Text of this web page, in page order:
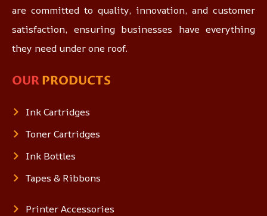
are committed to quality, innovation, and customer
satisfaction, ensuring businesses have everything
they need under one roof.
OURPRODUCTS
Ink Cartridges
Toner Cartridges
Ink Bottles
Tapes & Ribbons
Printer Accessories